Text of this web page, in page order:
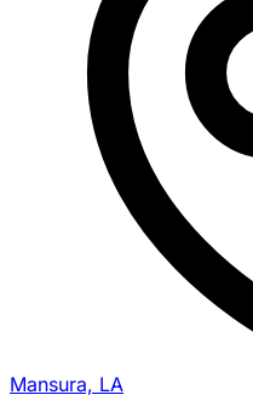
Mansura, LA